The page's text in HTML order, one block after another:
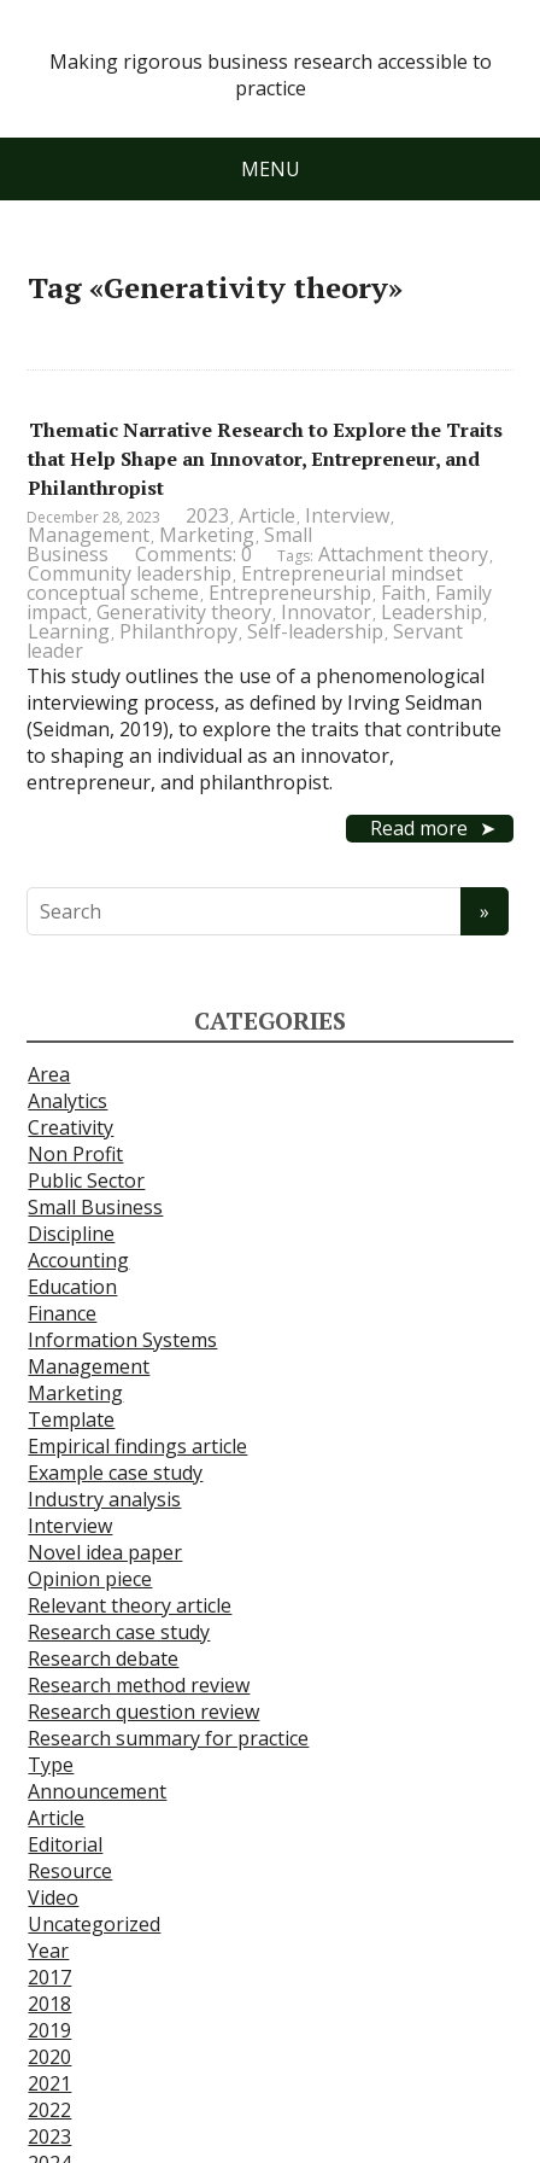
Making rigorous business research accessible to
practice
MENU
Tag «Generativity theory»
Thematic Narrative Research to Explore the Traits
that Help Shape an Innovator, Entrepreneur, and
Philanthropist
December 28, 2023 2023, Article, Interview,
Management, Marketing, Small
Business Comments: 0 Tags: Attachment theory,
Community leadership, Entrepreneurial mindset
conceptual scheme, Entrepreneurship, Faith, Family
impact, Generativity theory, Innovator, Leadership,
Learning, Philanthropy, Self-leadership, Servant
leader
This study outlines the use of a phenomenological
interviewing process, as defined by Irving Seidman
(Seidman, 2019), to explore the traits that contribute
to shaping an individual as an innovator,
entrepreneur, and philanthropist.
Read more
CATEGORIES
Area
Analytics
Creativity
Non Profit
Public Sector
Small Business
Discipline
Accounting
Education
Finance
Information Systems
Management
Marketing
Template
Empirical findings article
Example case study
Industry analysis
Interview
Novel idea paper
Opinion piece
Relevant theory article
Research case study
Research debate
Research method review
Research question review
Research summary for practice
Type
Announcement
Article
Editorial
Resource
Video
Uncategorized
Year
2017
2018
2019
2020
2021
2022
2023